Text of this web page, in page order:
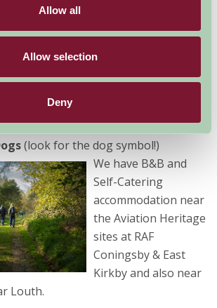
Allow all
Allow selection
Deny
the perfect property to give you
experience, catering for all party
and families with babies or young
or large groups of friends or family
Holiday Cottages, Barns, Lodges &
we cater forFamily Holidaysand
(look for the dog symbol!)
We have B&B and
Self-Catering
accommodation near
the Aviation Heritage
sites at RAF
Coningsby & East
Kirkby and also near
Louth.